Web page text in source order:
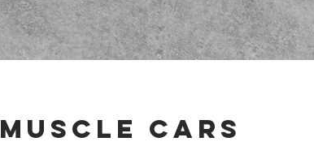
Muscle Cars